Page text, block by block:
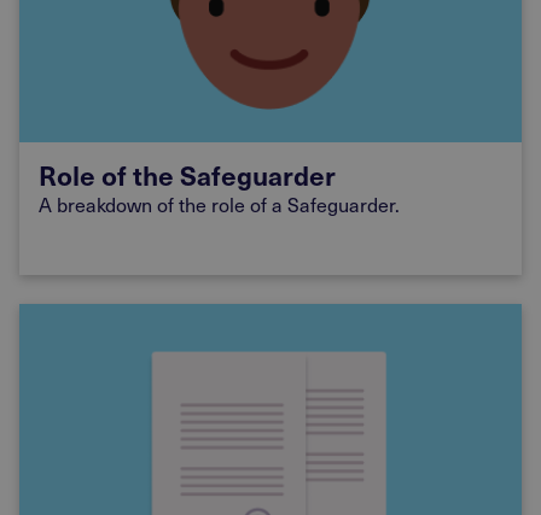
Role of the Safeguarder
A breakdown of the role of a Safeguarder.